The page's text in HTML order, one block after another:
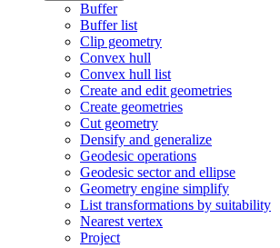
Buffer
Buffer list
Clip geometry
Convex hull
Convex hull list
Create and edit geometries
Create geometries
Cut geometry
Densify and generalize
Geodesic operations
Geodesic sector and ellipse
Geometry engine simplify
List transformations by suitability
Nearest vertex
Project